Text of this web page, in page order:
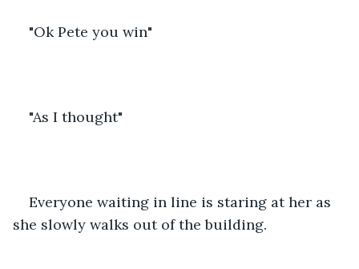
"Ok Pete you win"
"As I thought"
Everyone waiting in line is staring at her as
she slowly walks out of the building.